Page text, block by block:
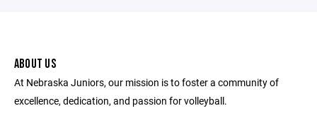
ABOUT US
At Nebraska Juniors, our mission is to foster a community of
excellence, dedication, and passion for volleyball.